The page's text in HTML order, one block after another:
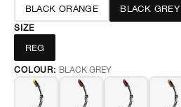
BLACK ORANGE BLACK GREY
SIZE
REG
COLOUR: BLACK GREY